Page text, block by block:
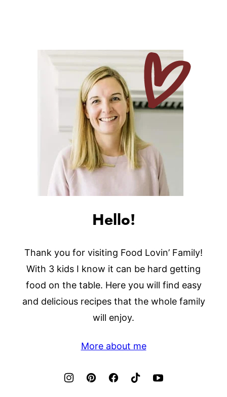
Hello!
Thank you for visiting Food Lovin’ Family!
With 3 kids I know it can be hard getting
food on the table. Here you will find easy
and delicious recipes that the whole family
will enjoy.
More about me